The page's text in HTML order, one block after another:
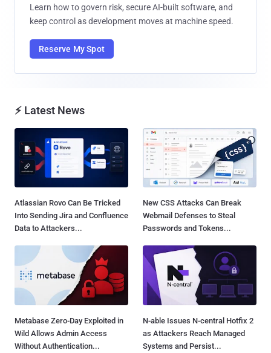
Learn how to govern risk, secure AI-built software, and
keep control as development moves at machine speed.
Reserve My Spot
⚡ Latest News
Atlassian Rovo Can Be Tricked
Into Sending Jira and Confluence
Data to Attackers...
New CSS Attacks Can Break
Webmail Defenses to Steal
Passwords and Tokens...
Metabase Zero-Day Exploited in
Wild Allows Admin Access
Without Authentication...
N-able Issues N-central Hotfix 2
as Attackers Reach Managed
Systems and Persist...